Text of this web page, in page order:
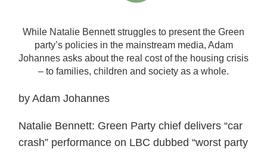
While Natalie Bennett struggles to present the Green
party’s policies in the mainstream media, Adam
Johannes asks about the real cost of the housing crisis
– to families, children and society as a whole.
by Adam Johannes
Natalie Bennett: Green Party chief delivers “car
crash” performance on LBC dubbed “worst party